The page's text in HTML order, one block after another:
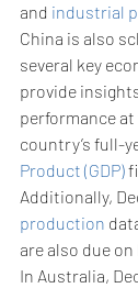
and industrial
China is also
several key
provide
performance
country’s full-
Product (GDP)
Additionally,
production
are also due on
In Australia,